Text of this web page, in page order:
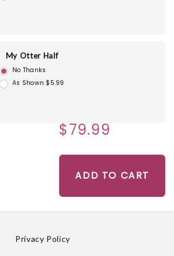
My Otter Half
No Thanks
As Shown $5.99
$79.99
ADD TO CART
Privacy Policy